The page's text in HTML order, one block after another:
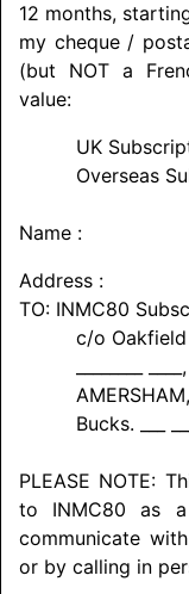
12 months,
my cheque /
(but NOT a
value:
UK
Overseas
Name :
Address :
TO: INMC80
c/o
________ ____,
AMERSHAM,
Bucks. ___
PLEASE NOTE:
to INMC80 as
communicate
or by calling in